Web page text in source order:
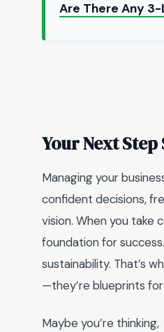
Are There Any
Your Next
Managing your
confident decisions,
vision. When you take
foundation for
sustainability. That’s
—they’re blueprints
Maybe you’re thinking,